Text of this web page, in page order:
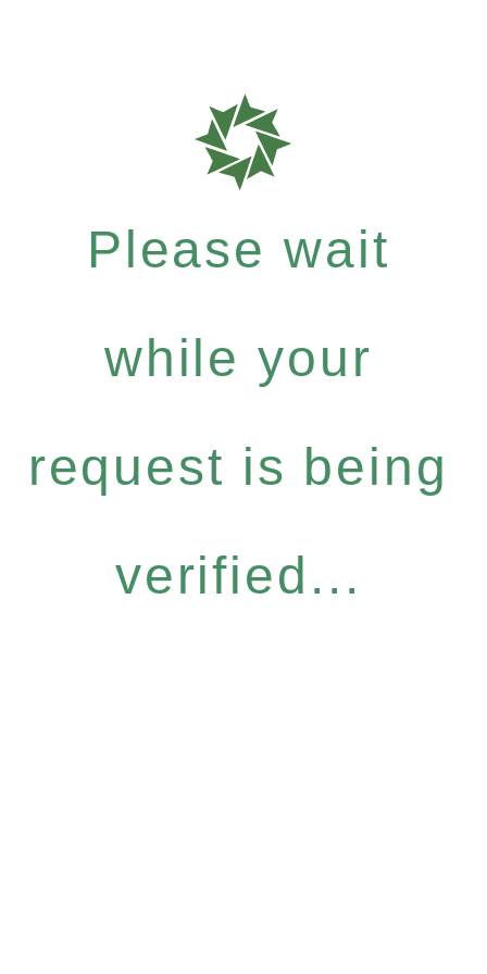
Please wait
while your
request is being
verified...